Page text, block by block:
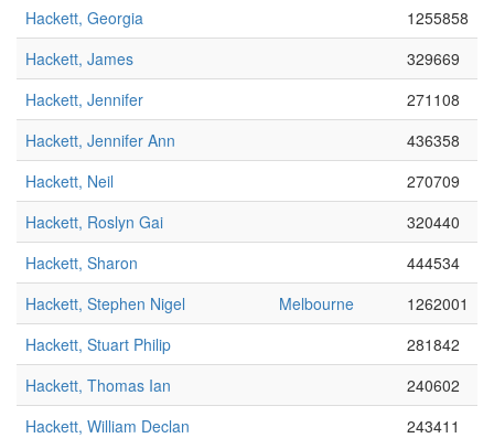
Hackett, Georgia
1255858
Hackett, James
329669
Hackett, Jennifer
271108
Hackett, Jennifer Ann
436358
Hackett, Neil
270709
Hackett, Roslyn Gai
320440
Hackett, Sharon
444534
Hackett, Stephen Nigel
Melbourne
1262001
Hackett, Stuart Philip
281842
Hackett, Thomas Ian
240602
Hackett, William Declan
243411